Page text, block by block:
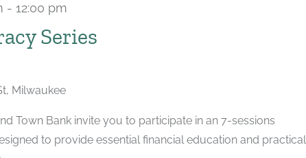
Series
- 12:00 pm
Milwaukee
Town Bank invite you to participate in an 7-sessions
to provide essential financial education and practical